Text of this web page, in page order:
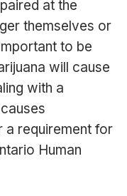
at the
themselves or
to be
will cause
with a
a requirement for
Human